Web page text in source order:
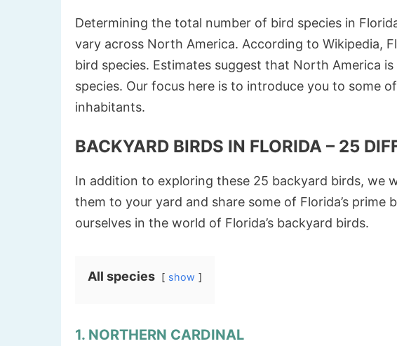
Determining the total number of bird species in
vary across North America. According to Wikipedia,
bird species. Estimates suggest that North America
species. Our focus here is to introduce you to some
inhabitants.
BACKYARD BIRDS IN FLORIDA – 25
In addition to exploring these 25 backyard birds, we
them to your yard and share some of Florida’s prime
ourselves in the world of Florida’s backyard birds.
All species show
1. NORTHERN CARDINAL